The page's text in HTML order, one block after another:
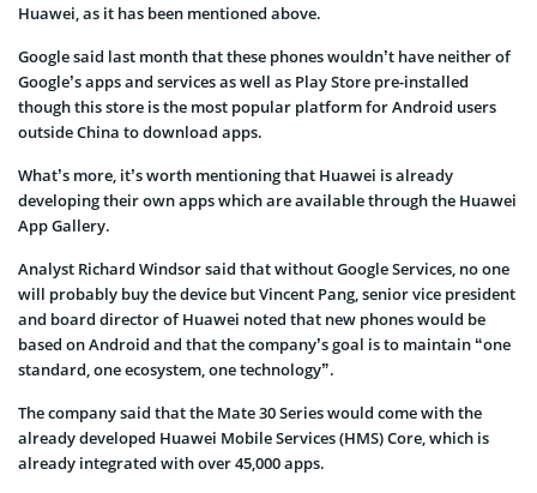
Huawei, as it has been mentioned above.
Google said last month that these phones wouldn’t have neither of
Google’s apps and services as well as Play Store pre-installed
though this store is the most popular platform for Android users
outside China to download apps.
What’s more, it’s worth mentioning that Huawei is already
developing their own apps which are available through the Huawei
App Gallery.
Analyst Richard Windsor said that without Google Services, no one
will probably buy the device but Vincent Pang, senior vice president
and board director of Huawei noted that new phones would be
based on Android and that the company’s goal is to maintain “one
standard, one ecosystem, one technology”.
The company said that the Mate 30 Series would come with the
already developed Huawei Mobile Services (HMS) Core, which is
already integrated with over 45,000 apps.